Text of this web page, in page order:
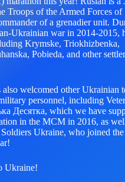
Troops of the Armed Forces of
of a grenadier unit.
Ukrainian war in 2014-2015,
Krymske, Triokhizbenka,
Pobieda, and other
welcomed other Ukrainian
personnel, including
Десятка, which we have
in the MCM in 2016, as
Ukraine, who joined
Ukraine!